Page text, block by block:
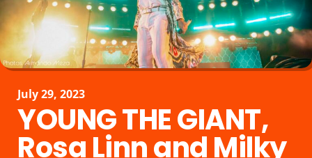
July 29, 2023
YOUNG THE GIANT,
Rosa Linn and Milky